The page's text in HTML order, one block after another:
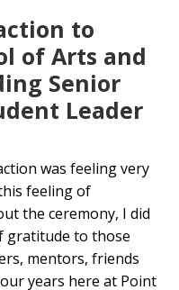
to
of Arts and
Senior
Leader
was feeling very
feeling of
the ceremony, I did
gratitude to those
mentors, friends
years here at Point